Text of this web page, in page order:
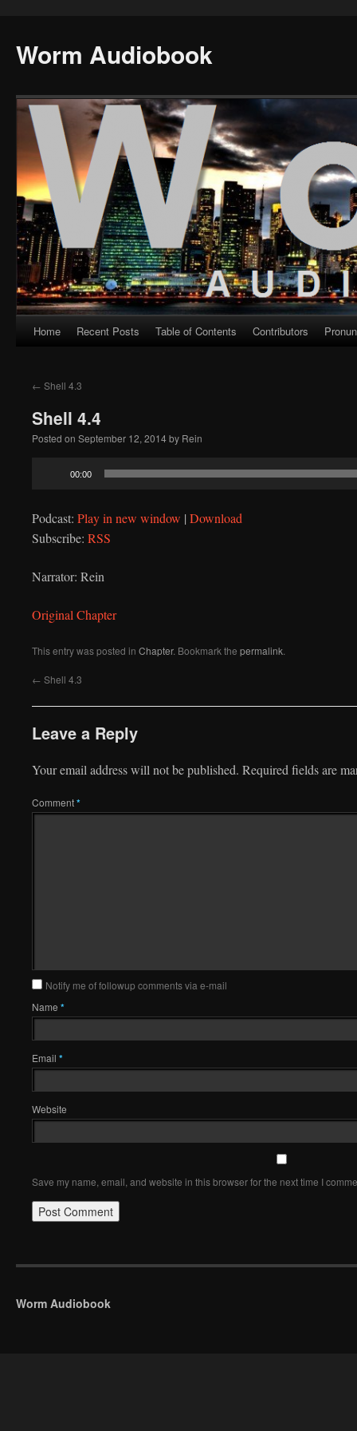
Worm Audiobook
Skip
content
Home Recent Posts Table of Contents Contributors
← Shell 4.3
Shell 4.4
Posted on September 12, 2014by Rein
00:00
Podcast: Play in new window | Download
Subscribe: RSS
Narrator: Rein
Original Chapter
This entry was posted in Chapter. Bookmark the permalink
← Shell 4.3
Leave a Reply
Your email address will not be published. Required fields are
Comment*
Notify me of followup comments via e-mail
Name *
Email *
Website
Save my name, email, and website in this browser for the next time I
Worm Audiobook